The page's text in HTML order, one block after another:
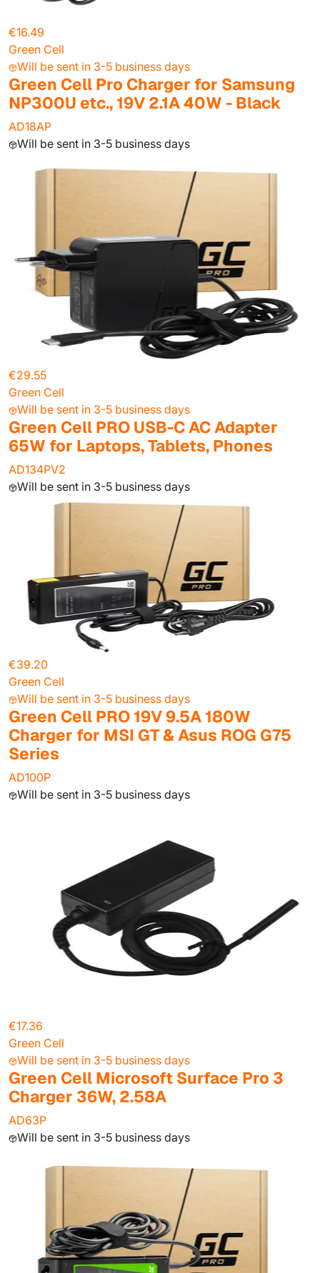
€16.49
Green Cell
Will be sent in 3-5 business days
Green Cell Pro Charger for Samsung
NP300U etc., 19V 2.1A 40W - Black
AD18AP
Will be sent in 3-5 business days
€29.55
Green Cell
Will be sent in 3-5 business days
Green Cell PRO USB-C AC Adapter
65W for Laptops, Tablets, Phones
AD134PV2
Will be sent in 3-5 business days
€39.20
Green Cell
Will be sent in 3-5 business days
Green Cell PRO 19V 9.5A 180W
Charger for MSI GT & Asus ROG G75
Series
AD100P
Will be sent in 3-5 business days
€17.36
Green Cell
Will be sent in 3-5 business days
Green Cell Microsoft Surface Pro 3
Charger 36W, 2.58A
AD63P
Will be sent in 3-5 business days